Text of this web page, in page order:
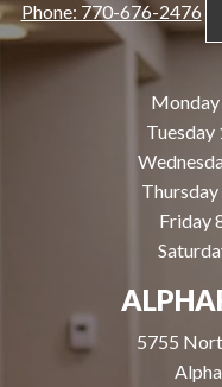
Phone: 770-676-2476
Friday
5755